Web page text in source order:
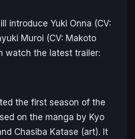
introduce Yuki Onna (CV:
Muroi (CV: Makoto
watch the latest trailer:
the first season of the
on the manga by Kyo
Chasiba Katase (art). It